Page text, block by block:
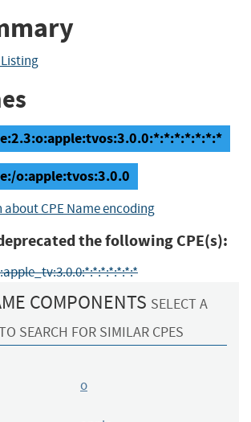
o:apple:tvos:3.0.0
CPE Name encoding
the following CPE(s):
COMPONENTS SELECT A
SEARCH FOR SIMILAR CPES
o